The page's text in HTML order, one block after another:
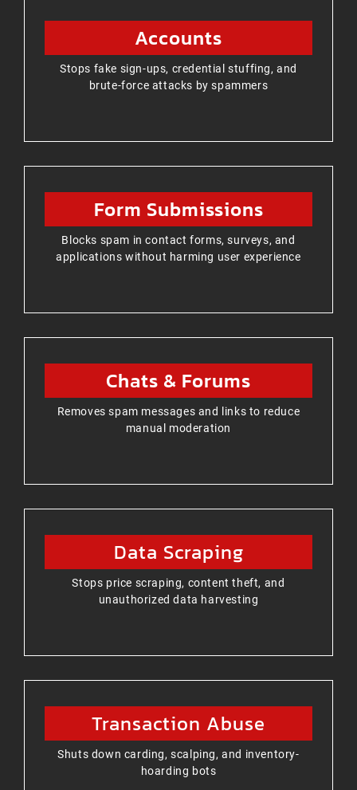
Accounts
Stops fake sign-ups, credential stuffing, and
brute-force attacks by spammers
Form Submissions
Blocks spam in contact forms, surveys, and
applications without harming user experience
Chats & Forums
Removes spam messages and links to reduce
manual moderation
Data Scraping
Stops price scraping, content theft, and
unauthorized data harvesting
Transaction Abuse
Shuts down carding, scalping, and inventory-
hoarding bots